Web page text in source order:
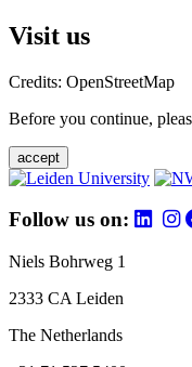
Visit us
Credits: OpenStreetMap
Before you continue,
accept
Follow us on:
Niels Bohrweg 1
2333 CA Leiden
The Netherlands